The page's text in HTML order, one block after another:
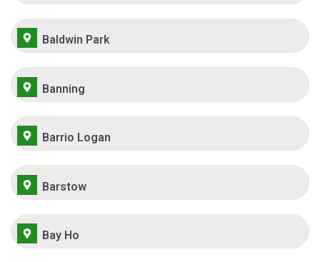
Baldwin Park
Banning
Barrio Logan
Barstow
Bay Ho